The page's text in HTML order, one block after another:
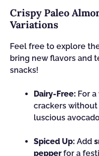
Crispy Paleo
Variations
Feel free to explore
bring new flavors and
snacks!
Dairy-Free: For
crackers
luscious
Spiced Up: Add
pepperfor a